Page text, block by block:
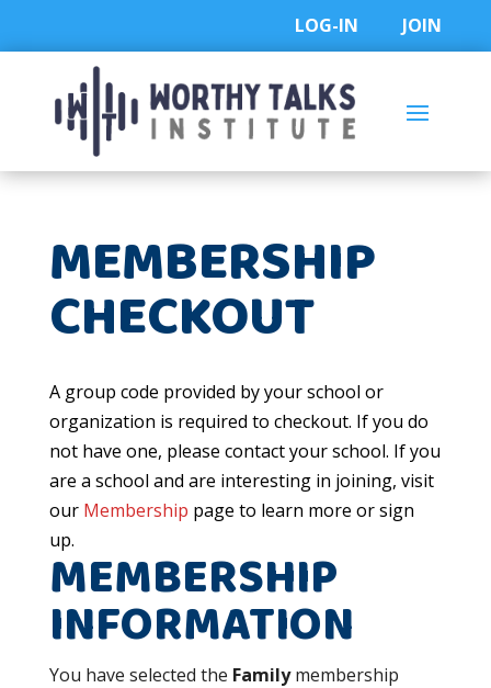
LOG-IN JOIN
MEMBERSHIP
CHECKOUT
A group code provided by your school or
organization is required to checkout. If you do
not have one, please contact your school. If you
are a school and are interesting in joining, visit
our Membership page to learn more or sign
up.
MEMBERSHIP
INFORMATION
You have selected the Familymembership